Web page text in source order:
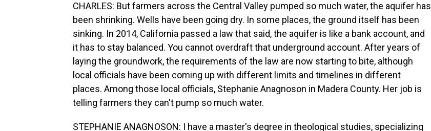
CHARLES: But farmers across the Central Valley pumped so much water, the aquifer has
been shrinking. Wells have been going dry. In some places, the ground itself has been
sinking. In 2014, California passed a law that said, the aquifer is like a bank account, and
it has to stay balanced. You cannot overdraft that underground account. After years of
laying the groundwork, the requirements of the law are now starting to bite, although
local officials have been coming up with different limits and timelines in different
places. Among those local officials, Stephanie Anagnoson in Madera County. Her job is
telling farmers they can't pump so much water.
STEPHANIE ANAGNOSON: I have a master's degree in theological studies, specializing